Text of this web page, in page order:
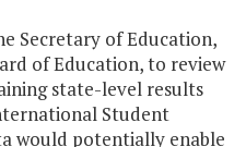
Secretary of Education,
of Education, to review
state-level results
Student
would potentially enable